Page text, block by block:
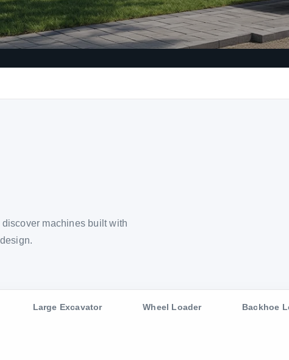
machines built with
Large Excavator Wheel Loader Backhoe